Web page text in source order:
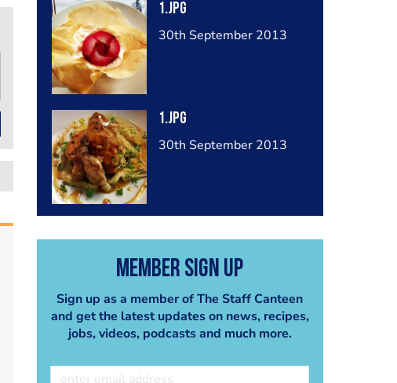
1.jpg
30th September 2013
1.jpg
30th September 2013
Member Sign Up
Sign up as a member of The Staff Canteen
and get the latest updates on news, recipes,
jobs, videos, podcasts and much more.